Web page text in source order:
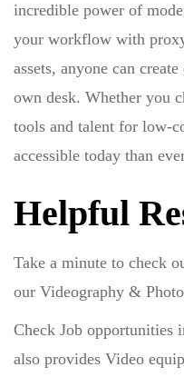
incredible power of
your workflow with
assets, anyone can
own desk. Whether you
tools and talent for low-
accessible today than
Helpful
Take a minute to check
our Videography &
Check Job opportunities
also provides Video